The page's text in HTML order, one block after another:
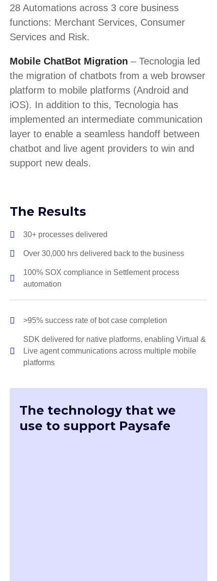
28 Automations across 3 core business
functions: Merchant Services, Consumer
Services and Risk.
Mobile ChatBot Migration – Tecnologia led
the migration of chatbots from a web browser
platform to mobile platforms (Android and
iOS). In addition to this, Tecnologia has
implemented an intermediate communication
layer to enable a seamless handoff between
chatbot and live agent providers to win and
support new deals.
The Results
30+ processes delivered
Over 30,000 hrs delivered back to the business
100% SOX compliance in Settlement process
automation
>95% success rate of bot case completion
SDK delivered for native platforms, enabling Virtual &
Live agent communications across multiple mobile
platforms
The technology that we
use to support Paysafe